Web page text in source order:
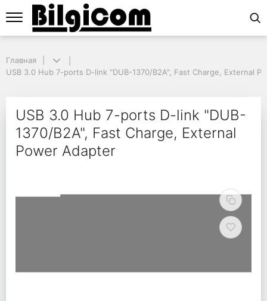
USB 3.0 Hub 7-ports D-link "DUB-1370/B2A", Fast Charge, External
USB 3.0 Hub 7-ports
Главная
USB 3.0 Hub 7-ports D-link "DUB-1370/B2A", Fast Charge, External
USB 3.0 Hub 7-ports D-link "DUB-
1370/B2A", Fast Charge, External
Power Adapter